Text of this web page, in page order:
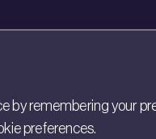
remembering your
preferences.